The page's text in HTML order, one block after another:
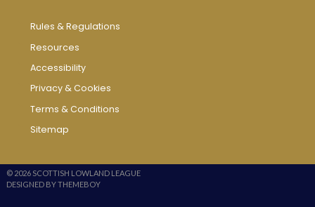
Rules & Regulations
Resources
Accessibility
Privacy & Cookies
Terms & Conditions
Sitemap
© 2026 SCOTTISH LOWLAND LEAGUE
DESIGNED BY THEMEBOY